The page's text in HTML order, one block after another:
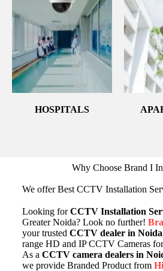
HOSPITALS
Why Choose Brand I
We offer Best CCTV Installation
Looking forCCTV Installation
Greater Noida? Look no further!
your trusted CCTV dealer in Noida
range HD and IP CCTV Cameras
As a CCTV camera dealers in
we provide Branded Product from